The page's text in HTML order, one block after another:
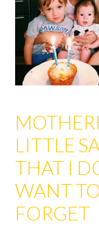
LITTLE
THAT I
WANT TO
FORGET